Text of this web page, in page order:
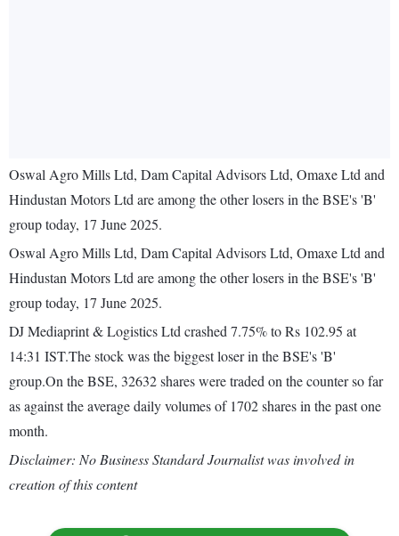
Oswal Agro Mills Ltd, Dam Capital Advisors Ltd, Omaxe Ltd and
Hindustan Motors Ltd are among the other losers in the BSE's 'B'
group today, 17 June 2025.
Oswal Agro Mills Ltd, Dam Capital Advisors Ltd, Omaxe Ltd and
Hindustan Motors Ltd are among the other losers in the BSE's 'B'
group today, 17 June 2025.
DJ Mediaprint & Logistics Ltd crashed 7.75% to Rs 102.95 at
14:31 IST.The stock was the biggest loser in the BSE's 'B'
group.On the BSE, 32632 shares were traded on the counter so far
as against the average daily volumes of 1702 shares in the past one
month.
Disclaimer: No Business Standard Journalist was involved in
creation of this content